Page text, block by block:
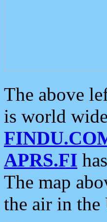
The above
is world
APRS.FI
The map
the air in the